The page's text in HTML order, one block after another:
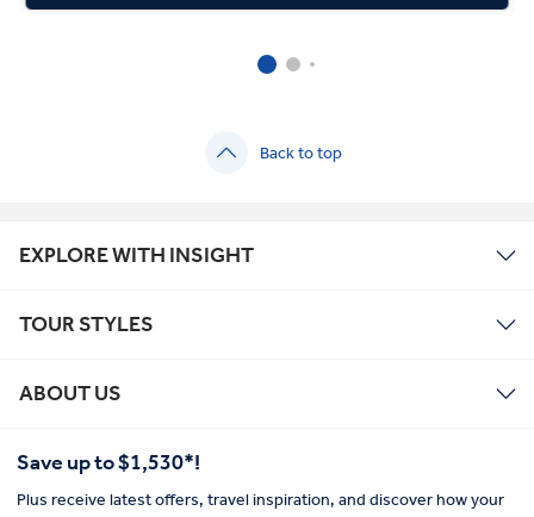
Back to top
EXPLORE WITH INSIGHT
TOUR STYLES
ABOUT US
Save up to $1,530*!
Plus receive latest offers, travel inspiration, and discover how your